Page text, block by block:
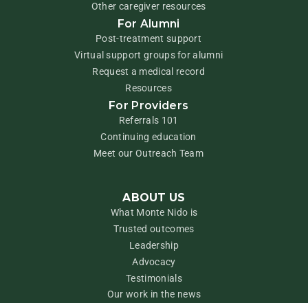
Other caregiver resources
For Alumni
Post-treatment support
Virtual support groups for alumni
Request a medical record
Resources
For Providers
Referrals 101
Continuing education
Meet our Outreach Team
ABOUT US
What Monte Nido is
Trusted outcomes
Leadership
Advocacy
Testimonials
Our work in the news